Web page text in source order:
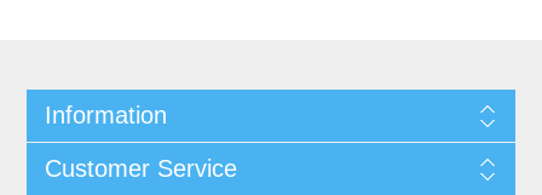
Information
Customer Service